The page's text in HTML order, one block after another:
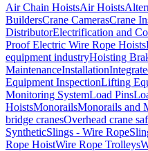
Air Chain HoistsAir Hoists
BuildersCrane CamerasCrane
DistributorElectrification and
Proof Electric Wire Rope Hoists
equipment industryHoisting
MaintenanceInstallation
Equipment InspectionLifting
Monitoring SystemLoad Pins
HoistsMonorailsMonorails and
bridge cranesOverhead crane
SyntheticSlings - Wire Rope
Rope HoistWire Rope Trolleys